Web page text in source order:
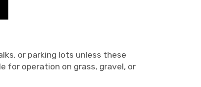
or parking lots unless these
for operation on grass, gravel, or